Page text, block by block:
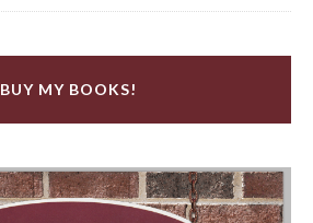
BUY MY BOOKS!